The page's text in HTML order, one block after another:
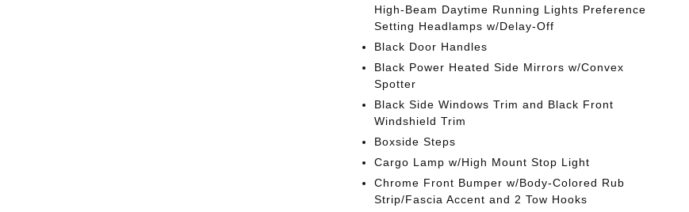
High-Beam Daytime Running Lights Preference
Setting Headlamps w/Delay-Off
Black Door Handles
Black Power Heated Side Mirrors w/Convex
Spotter
Black Side Windows Trim and Black Front
Windshield Trim
Boxside Steps
Cargo Lamp w/High Mount Stop Light
Chrome Front Bumper w/Body-Colored Rub
Strip/Fascia Accent and 2 Tow Hooks